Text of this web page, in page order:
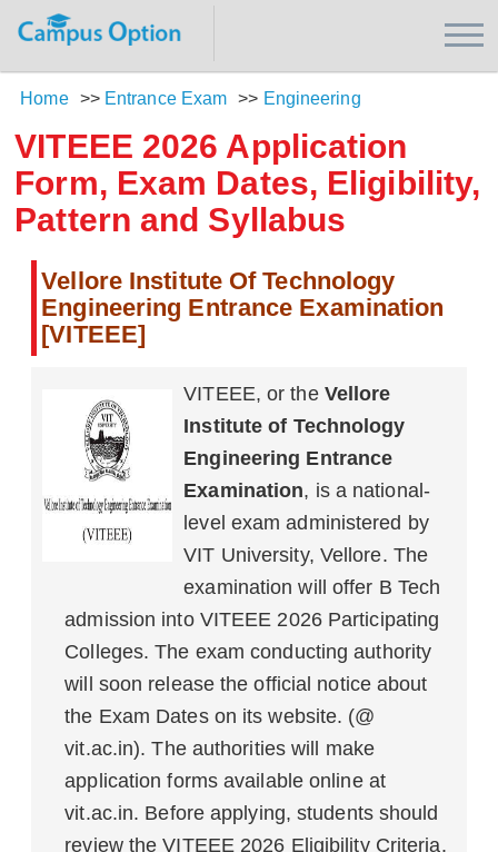
Home >> Entrance Exam >> Engineering
VITEEE 2026 Application
Form, Exam Dates, Eligibility,
Pattern and Syllabus
Vellore Institute Of Technology
Engineering Entrance Examination
[VITEEE]
VITEEE, or the Vellore
Institute of Technology
Engineering Entrance
Examination, is a national-
level exam administered by
VIT University, Vellore. The
examination will offer B Tech
admission into VITEEE 2026 Participating
Colleges. The exam conducting authority
will soon release the official notice about
the Exam Dates on its website. (@
vit.ac.in). The authorities will make
application forms available online at
vit.ac.in. Before applying, students should
review the VITEEE 2026 Eligibility Criteria.